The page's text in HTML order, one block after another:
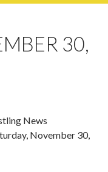
30,
News
November 30,